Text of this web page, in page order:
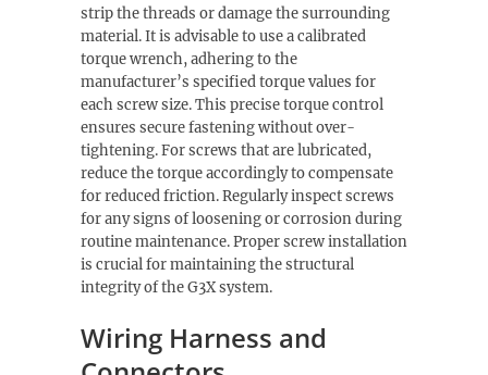
strip the threads or damage the surrounding
material. It is advisable to use a calibrated
torque wrench, adhering to the
manufacturer’s specified torque values for
each screw size. This precise torque control
ensures secure fastening without over-
tightening. For screws that are lubricated,
reduce the torque accordingly to compensate
for reduced friction. Regularly inspect screws
for any signs of loosening or corrosion during
routine maintenance. Proper screw installation
is crucial for maintaining the structural
integrity of the G3X system.
Wiring Harness and